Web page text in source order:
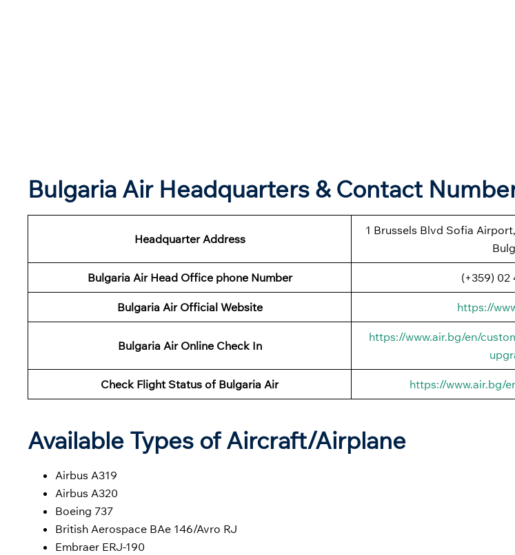
Bulgaria Air Headquarters & Contact
Headquarter Address
1 Brussels Blvd Sofia
Bulgaria Air Head Office phone Number (+359) 02
Bulgaria Air Official Website https://
Bulgaria Air Online Check In
https://www.air.bg/en/
Check Flight Status of Bulgaria Air https://www.air.bg/
Available Types of Aircraft/Airplane
Airbus A319
Airbus A320
Boeing 737
British Aerospace BAe 146/Avro RJ
Embraer ERJ-190